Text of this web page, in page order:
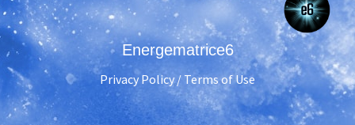
Energematrice6
Privacy Policy/ Terms of Use